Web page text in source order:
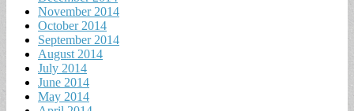
November 2014
October 2014
September 2014
August 2014
July 2014
June 2014
May 2014